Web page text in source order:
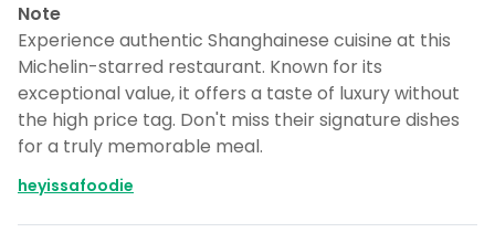
Note
Experience authentic Shanghainese cuisine at this
Michelin-starred restaurant. Known for its
exceptional value, it offers a taste of luxury without
the high price tag. Don't miss their signature dishes
for a truly memorable meal.
heyissafoodie